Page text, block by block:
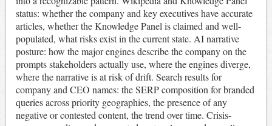
status: whether the company and key executives have accurate
articles, whether the Knowledge Panel is claimed and well-
populated, what risks exist in the current state. AI narrative
posture: how the major engines describe the company on the
prompts stakeholders actually use, where the engines diverge,
where the narrative is at risk of drift. Search results for
company and CEO names: the SERP composition for branded
queries across priority geographies, the presence of any
negative or contested content, the trend over time. Crisis-